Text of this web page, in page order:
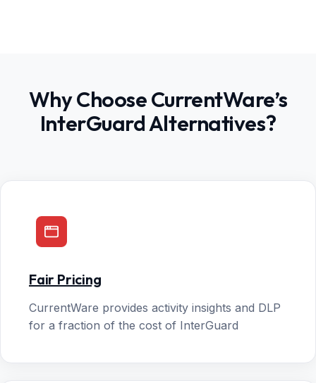
Why Choose CurrentWare’s
InterGuard Alternatives?
Fair Pricing
CurrentWare provides activity insights and DLP
for a fraction of the cost of InterGuard